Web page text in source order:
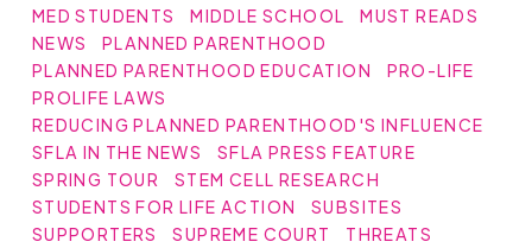
MED STUDENTS
MIDDLE SCHOOL
MUST READS
NEWS
PLANNED PARENTHOOD
PLANNED PARENTHOOD EDUCATION
PRO-LIFE
PROLIFE LAWS
REDUCING PLANNED PARENTHOOD'S INFLUENCE
SFLA IN THE NEWS
SFLA PRESS FEATURE
SPRING TOUR
STEM CELL RESEARCH
STUDENTS FOR LIFE ACTION
SUBSITES
SUPPORTERS
SUPREME COURT
THREATS